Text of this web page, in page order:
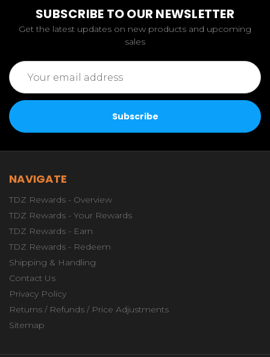
SUBSCRIBE TO OUR NEWSLETTER
Get the latest updates on new products and upcoming
sales
Email
Address
NAVIGATE
TDZ Rewards - Overview
TDZ Rewards - Your Rewards
TDZ Rewards - Earn
TDZ Rewards - Redeem
Shipping & Handling
Contact Us
Privacy Policy
Returns / Refunds / Price Adjustments
Sitemap